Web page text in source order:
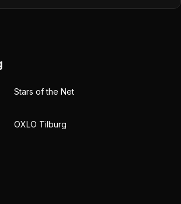
Stars of the Net
OXLO Tilburg